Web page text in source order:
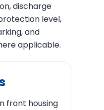
discharge
level,
and
applicable.
front housing